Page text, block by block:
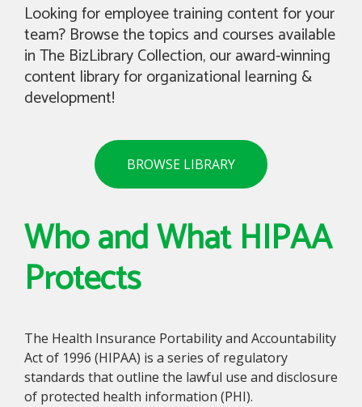
Client Login
Request a Demo
Looking for employee training content for your
team? Browse the topics and courses available
in The BizLibrary Collection, our award-winning
content library for organizational learning &
development!
BROWSE LIBRARY
Who and What HIPAA
Protects
The Health Insurance Portability and Accountability
Act of 1996 (HIPAA) is a series of regulatory
standards that outline the lawful use and disclosure
of protected health information (PHI).